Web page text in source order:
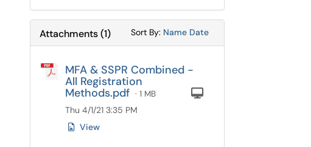
Attachments(1) Sort By: Sort Attachments By
Name Sort Attachments By
Date
MFA & SSPR Combined -
All Registration
Methods.pdf · 1 MB
Thu 4/1/21 3:35 PM
View